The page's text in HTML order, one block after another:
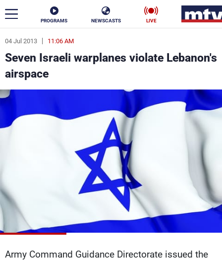
PROGRAMS NEWSCASTS LIVE
04 Jul 2013 11:06 AM
Seven Israeli warplanes violate Lebanon's
airspace
Army Command Guidance Directorate issued the
ar
News
Politics Business
Life Stars
Sports
Schedule
Watch
Frequencies
About MTV
Jobs